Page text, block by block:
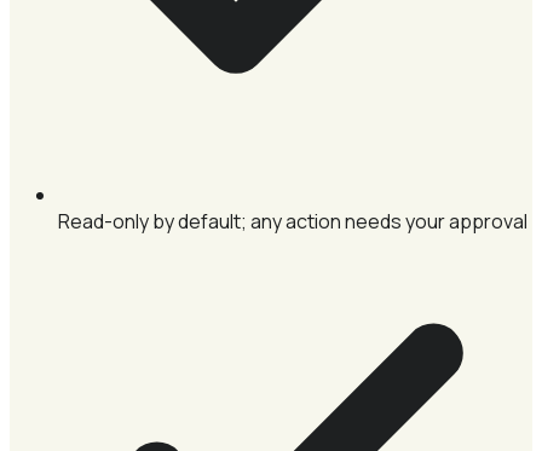
Read-only by default; any action needs your approval